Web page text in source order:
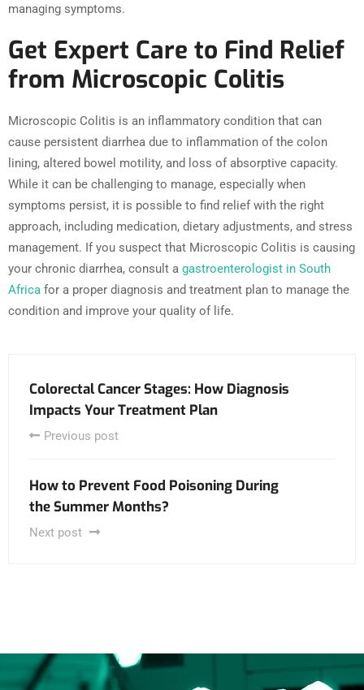
managing symptoms.
Get Expert Care to Find Relief
from Microscopic Colitis
Microscopic Colitis is an inflammatory condition that can
cause persistent diarrhea due to inflammation of the colon
lining, altered bowel motility, and loss of absorptive capacity.
While it can be challenging to manage, especially when
symptoms persist, it is possible to find relief with the right
approach, including medication, dietary adjustments, and stress
management. If you suspect that Microscopic Colitis is causing
your chronic diarrhea, consult a gastroenterologist in South
Africa for a proper diagnosis and treatment plan to manage the
condition and improve your quality of life.
Colorectal Cancer Stages: How Diagnosis
Impacts Your Treatment Plan
Previous post
How to Prevent Food Poisoning During
the Summer Months?
Next post